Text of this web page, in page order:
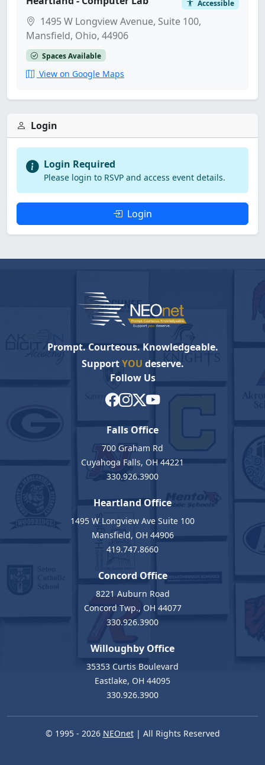
Accessible
1495 W Longview Avenue, Suite 100,
Mansfield, Ohio, 44906
Spaces Available
View on Google Maps
Login
Login Required
Please login to RSVP and access event details.
Login
Prompt. Courteous. Knowledgeable.
SupportYOU deserve.
Follow Us
Falls Office
700 Graham Rd
Cuyahoga Falls, OH 44221
330.926.3900
Heartland Office
1495 W Longview Ave Suite 100
Mansfield, OH 44906
419.747.8660
Concord Office
8221 Auburn Road
Concord Twp., OH 44077
330.926.3900
Willoughby Office
35353 Curtis Boulevard
Eastlake, OH 44095
330.926.3900
© 1995 - 2026 NEOnet| All Rights Reserved